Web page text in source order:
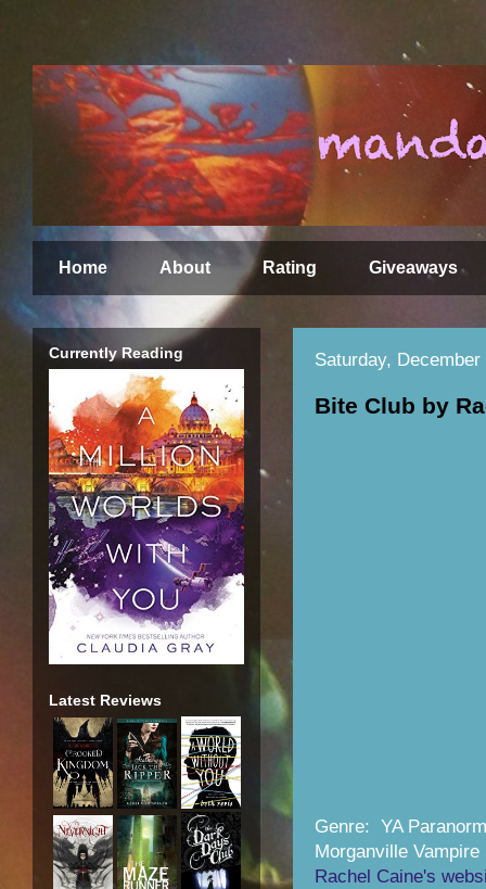
Home About Rating Giveaways
Saturday, December
Bite Club by
Genre: YA
Morganville
Rachel Caine's
Currently Reading
Latest Reviews